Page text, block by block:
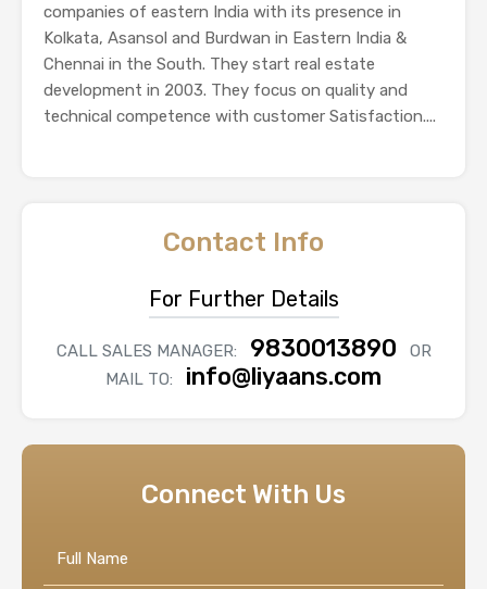
companies of eastern India with its presence in
Kolkata, Asansol and Burdwan in Eastern India &
Chennai in the South. They start real estate
development in 2003. They focus on quality and
technical competence with customer Satisfaction....
Contact Info
For Further Details
CALL SALES MANAGER: 9830013890
OR
MAIL TO:
info@liyaans.com
Connect With Us